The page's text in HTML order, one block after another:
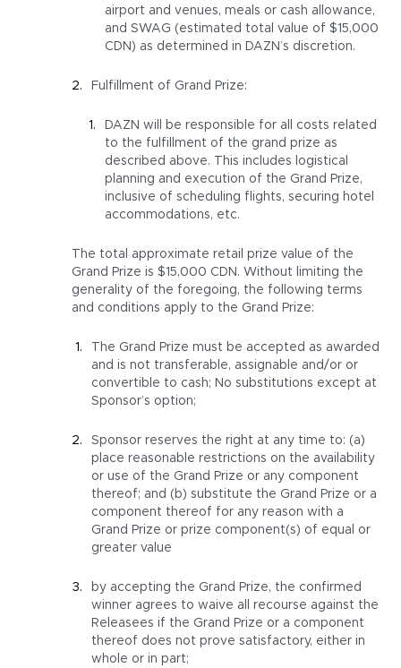
airport and venues, meals or cash allowance,
and SWAG (estimated total value of $15,000
CDN) as determined in DAZN’s discretion.
Fulfillment of Grand Prize:
DAZN will be responsible for all costs related
to the fulfillment of the grand prize as
described above. This includes logistical
planning and execution of the Grand Prize,
inclusive of scheduling flights, securing hotel
accommodations, etc.
The total approximate retail prize value of the
Grand Prize is $15,000 CDN. Without limiting the
generality of the foregoing, the following terms
and conditions apply to the Grand Prize:
The Grand Prize must be accepted as awarded
and is not transferable, assignable and/or or
convertible to cash; No substitutions except at
Sponsor’s option;
Sponsor reserves the right at any time to: (a)
place reasonable restrictions on the availability
or use of the Grand Prize or any component
thereof; and (b) substitute the Grand Prize or a
component thereof for any reason with a
Grand Prize or prize component(s) of equal or
greater value
by accepting the Grand Prize, the confirmed
winner agrees to waive all recourse against the
Releasees if the Grand Prize or a component
thereof does not prove satisfactory, either in
whole or in part;